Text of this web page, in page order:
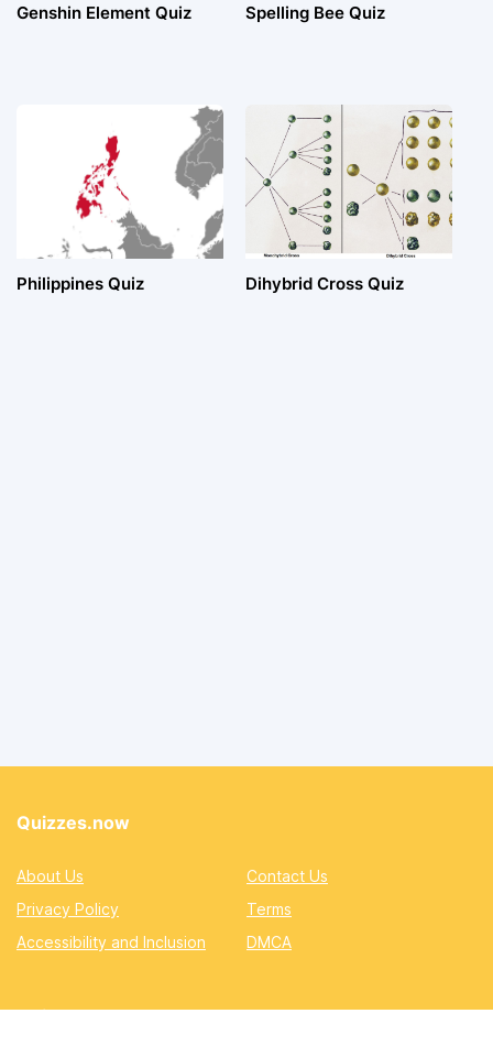
Genshin Element Quiz Spelling Bee Quiz
Philippines Quiz Dihybrid Cross Quiz
Quizzes.now
About Us
Contact Us
Privacy Policy
Terms
Accessibility and Inclusion
DMCA
Quizzes